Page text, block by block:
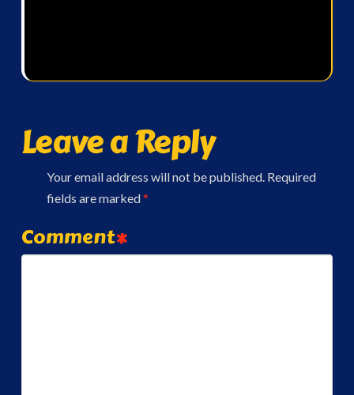
Leave a Reply
Your email address will not be published. Required
fields are marked*
Comment*